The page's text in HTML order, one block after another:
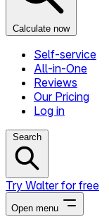
Calculate now
Self-service
All-in-One
Reviews
Our Pricing
Log in
Search
Try Walter for free
Open menu